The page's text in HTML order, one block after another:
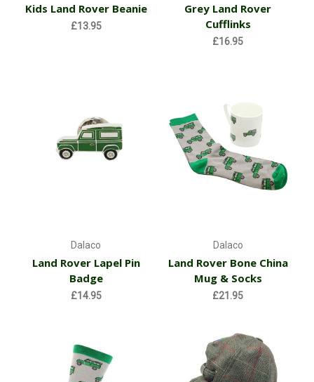
Kids Land Rover Beanie
£13.95
Grey Land Rover
Cufflinks
£16.95
Dalaco
Land Rover Lapel Pin
Badge
£14.95
Dalaco
Land Rover Bone China
Mug & Socks
£21.95